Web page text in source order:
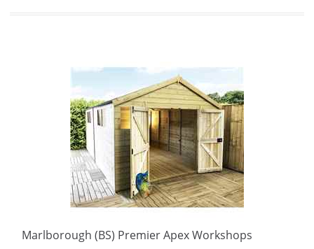
Marlborough (BS) Premier Apex Workshops